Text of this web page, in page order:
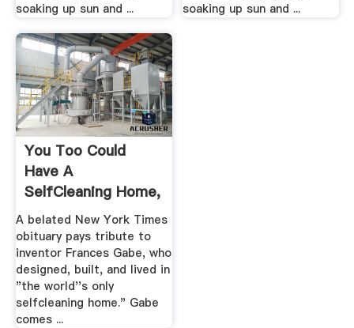
soaking up sun and ...
soaking up sun and ...
You Too Could
Have A
SelfCleaning Home,
If You Give .
A belated New York Times
obituary pays tribute to
inventor Frances Gabe, who
designed, built, and lived in
"the world''s only
selfcleaning home." Gabe
comes ...